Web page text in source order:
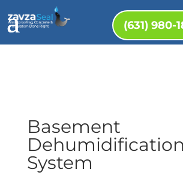
(631) 980-
Basement
Dehumidification
System